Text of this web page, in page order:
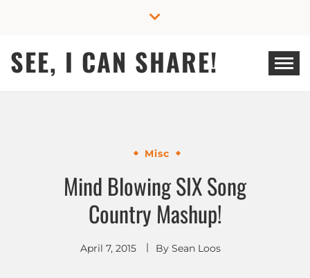
SEE, I CAN SHARE!
Misc
Mind Blowing SIX Song
Country Mashup!
April 7, 2015 By Sean Loos